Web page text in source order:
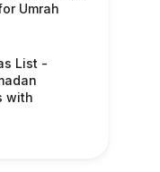
Umrah
List -
with